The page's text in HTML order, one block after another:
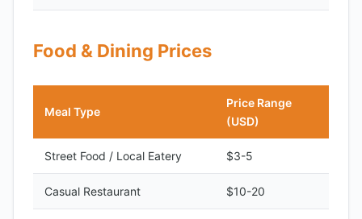
Food & Dining Prices
Meal Type
Price Range
(USD)
Street Food / Local Eatery $3-5
Casual Restaurant $10-20